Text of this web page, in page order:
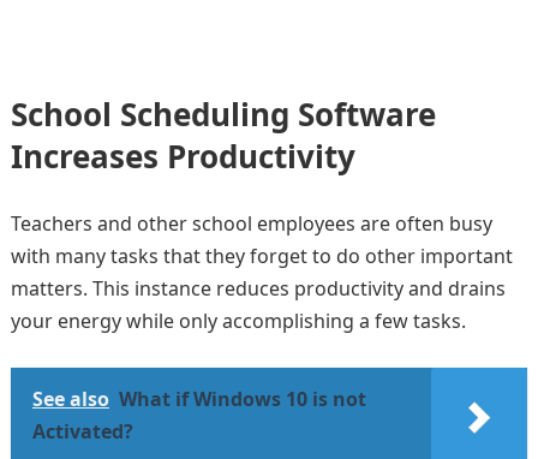
School Scheduling Software
Increases Productivity
Teachers and other school employees are often busy
with many tasks that they forget to do other important
matters. This instance reduces productivity and drains
your energy while only accomplishing a few tasks.
See also What if Windows 10 is not
Activated?